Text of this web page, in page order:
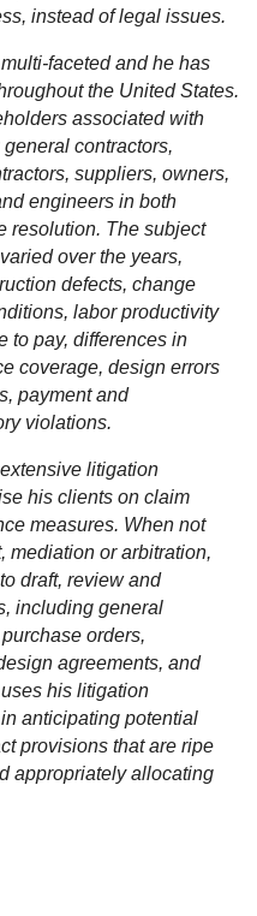
instead of legal issues.
faceted and he has
the United States.
associated with
contractors,
suppliers, owners,
engineers in both
resolution. The subject
over the years,
defects, change
labor productivity
to pay, differences in
coverage, design errors
payment and
violations.
litigation
his clients on claim
measures. When not
mediation or arbitration,
draft, review and
including general
orders,
agreements, and
his litigation
anticipating potential
provisions that are ripe
appropriately allocating